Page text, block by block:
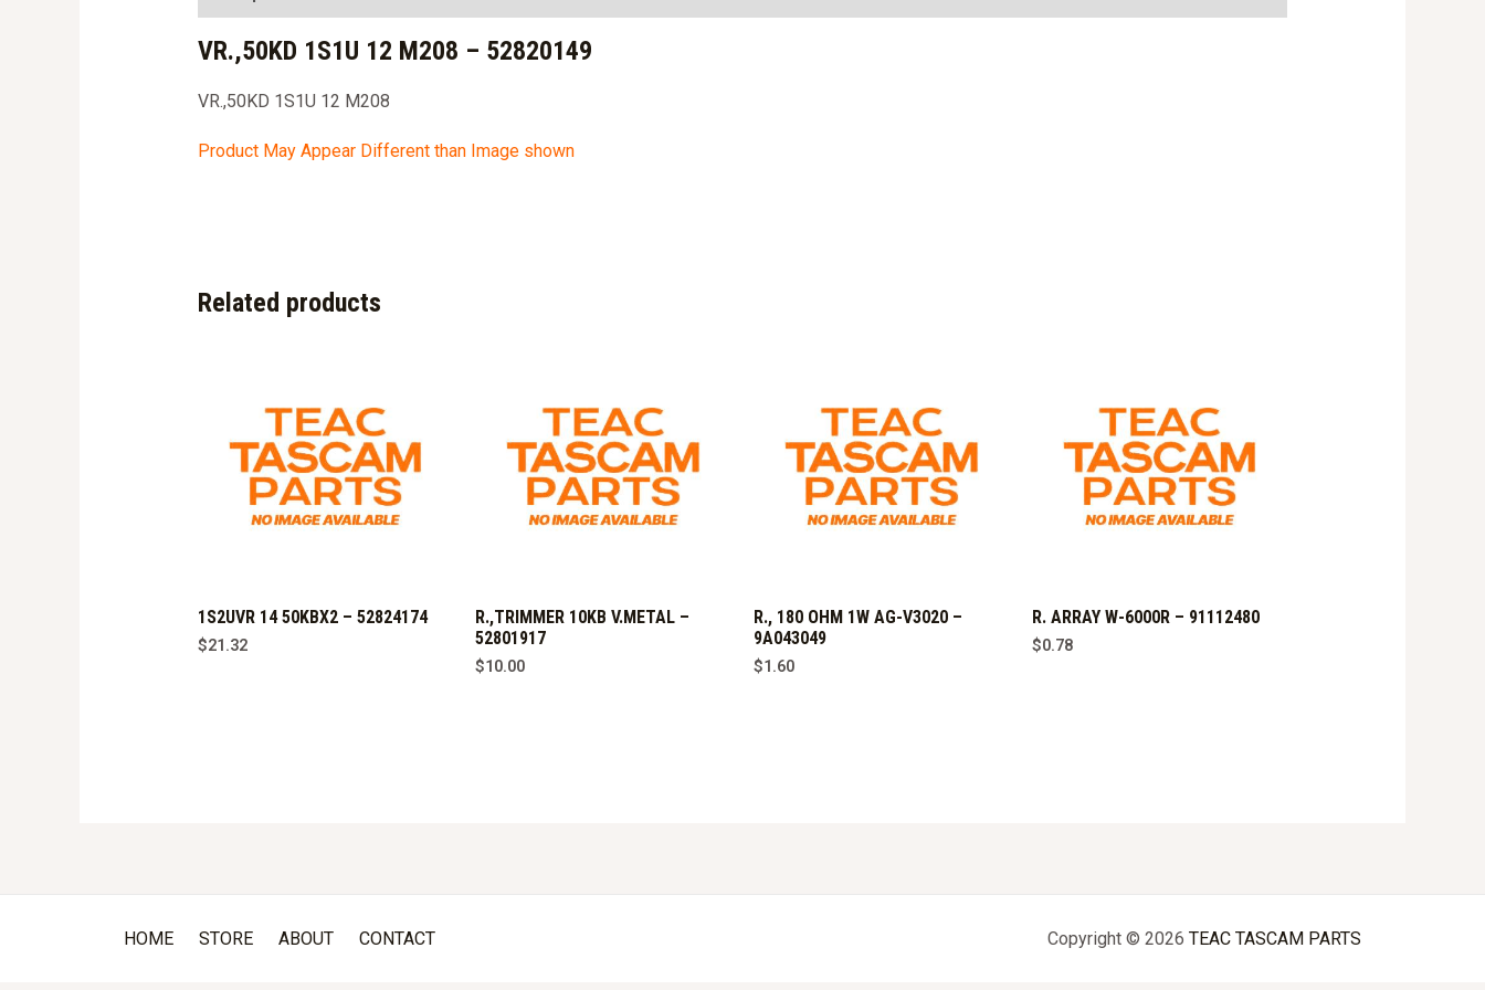
VR.,50KD 1S1U 12 M208 – 52820149
VR.,50KD 1S1U 12 M208
Product May Appear Different than Image shown
Related products
1S2UVR 14 50KBX2 – 52824174
$21.32
R.,TRIMMER 10KB V.METAL –
52801917
$10.00
R., 180 OHM 1W AG-V3020 –
9A043049
$1.60
R. ARRAY W-6000R – 91112480
$0.78
HOME STORE ABOUT CONTACT Copyright © 2026 TEAC TASCAM PARTS